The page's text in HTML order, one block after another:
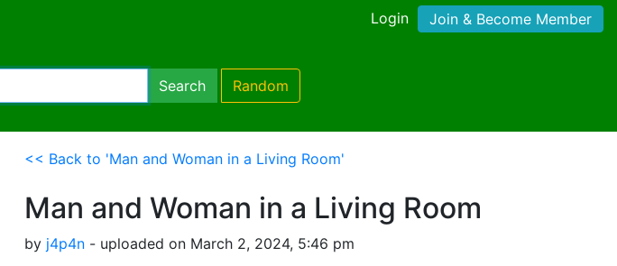
Login Join & Become Member
Search Random
<< Back to 'Man and Woman in a Living Room'
Man and Woman in a Living Room
by j4p4n - uploaded on March 2, 2024, 5:46 pm